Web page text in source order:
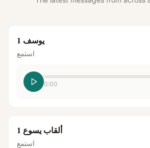
يوسف 1
استمع
0:00
ألقاب يسوع 1
استمع